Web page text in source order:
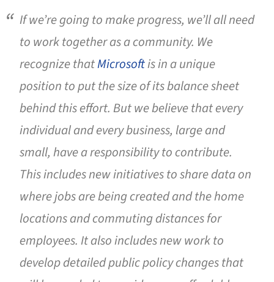
If we’re going to make progress, we’ll all need
to work together as a community. We
recognize thatMicrosoftis in a unique
position to put the size of its balance sheet
behind this effort. But we believe that every
individual and every business, large and
small, have a responsibility to contribute.
This includes new initiatives to share data on
where jobs are being created and the home
locations and commuting distances for
employees. It also includes new work to
develop detailed public policy changes that